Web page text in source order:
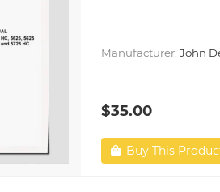
Manufacturer: John
$35.00
Buy This